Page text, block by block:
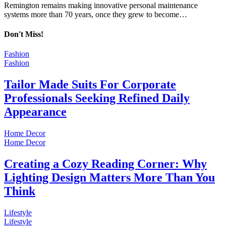
Remington remains making innovative personal maintenance
systems more than 70 years, once they grew to become…
Don't Miss!
Fashion
Fashion
Tailor Made Suits For Corporate
Professionals Seeking Refined Daily
Appearance
Home Decor
Home Decor
Creating a Cozy Reading Corner: Why
Lighting Design Matters More Than You
Think
Lifestyle
Lifestyle